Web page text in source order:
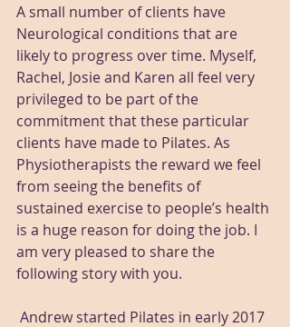
A small number of clients have
Neurological conditions that are
likely to progress over time. Myself,
Rachel, Josie and Karen all feel very
privileged to be part of the
commitment that these particular
clients have made to Pilates. As
Physiotherapists the reward we feel
from seeing the benefits of
sustained exercise to people’s health
is a huge reason for doing the job. I
am very pleased to share the
following story with you.